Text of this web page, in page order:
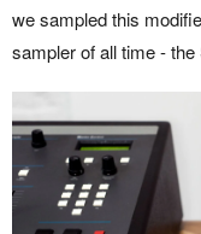
we sampled this
sampler of all time - the